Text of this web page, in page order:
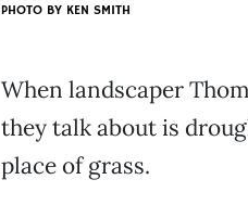
PHOTO BY KEN SMITH
When landscaper
they talk about is
place of grass.